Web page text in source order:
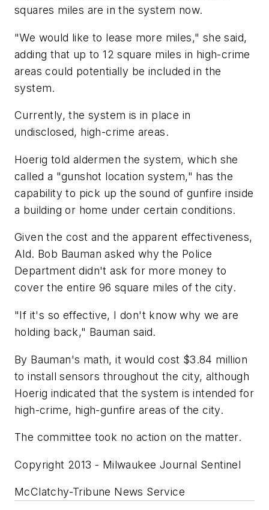
squares miles are in the system now.
"We would like to lease more miles," she said,
adding that up to 12 square miles in high-crime
areas could potentially be included in the
system.
Currently, the system is in place in
undisclosed, high-crime areas.
Hoerig told aldermen the system, which she
called a "gunshot location system," has the
capability to pick up the sound of gunfire inside
a building or home under certain conditions.
Given the cost and the apparent effectiveness,
Ald. Bob Bauman asked why the Police
Department didn't ask for more money to
cover the entire 96 square miles of the city.
"If it's so effective, I don't know why we are
holding back," Bauman said.
By Bauman's math, it would cost $3.84 million
to install sensors throughout the city, although
Hoerig indicated that the system is intended for
high-crime, high-gunfire areas of the city.
The committee took no action on the matter.
Copyright 2013 - Milwaukee Journal Sentinel
McClatchy-Tribune News Service